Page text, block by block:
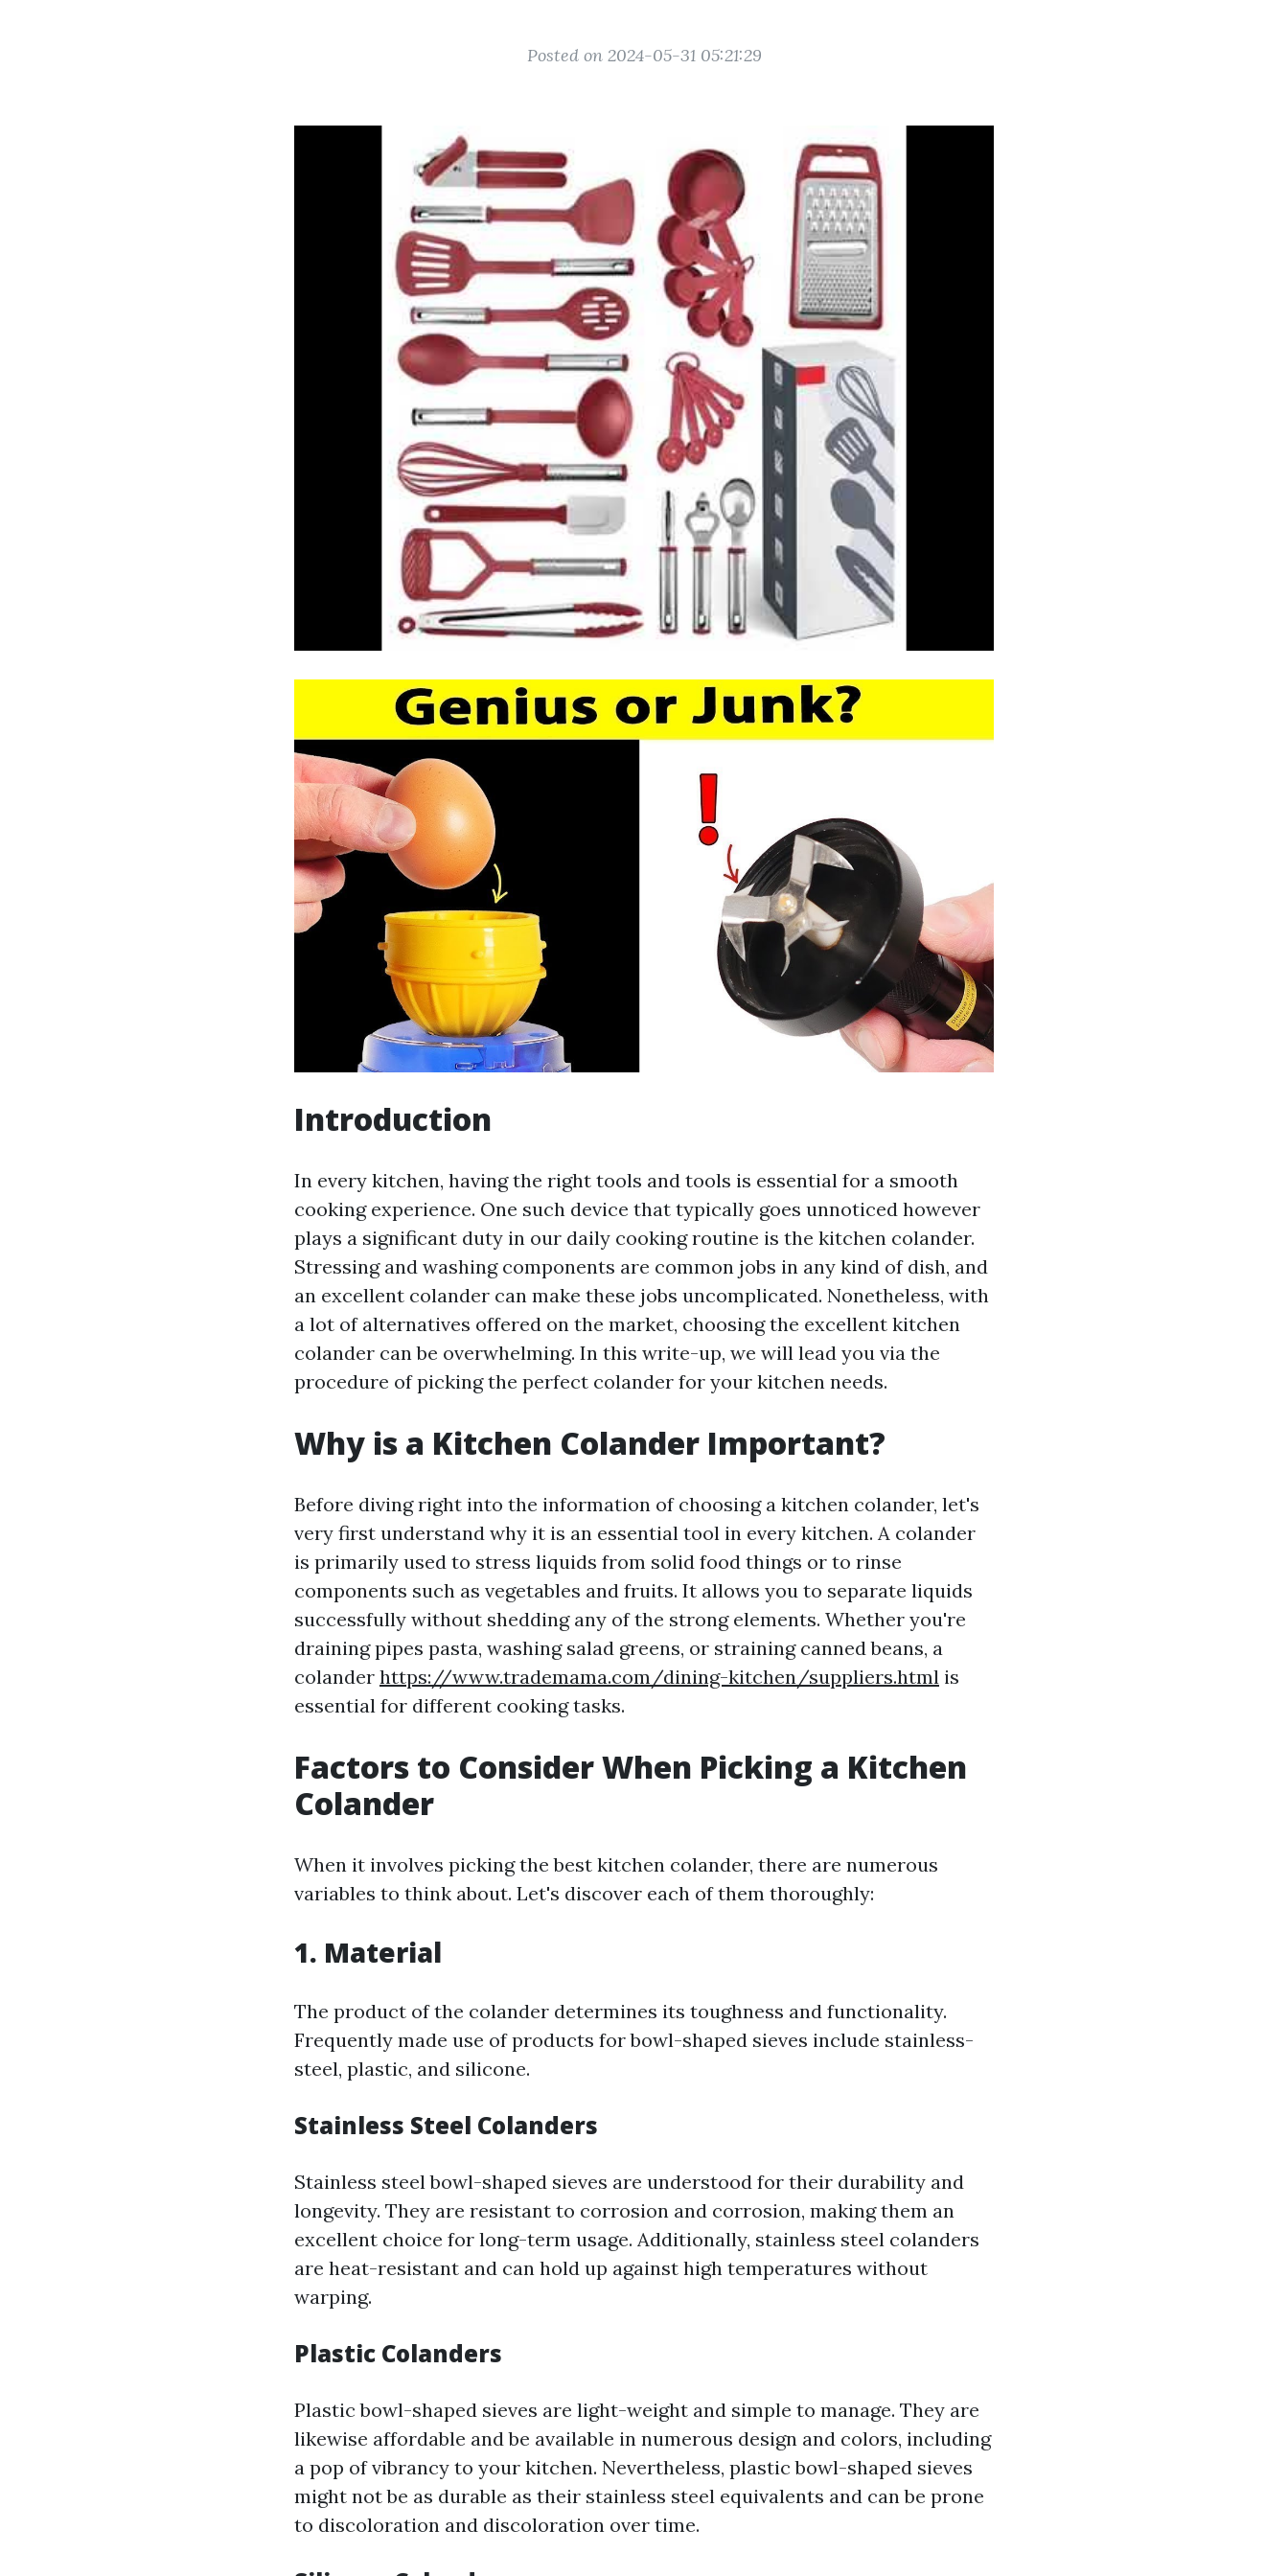
Posted on 2024-05-31 05:21:29
Introduction
In every kitchen, having the right tools and tools is essential for a smooth
cooking experience. One such device that typically goes unnoticed however
plays a significant duty in our daily cooking routine is the kitchen colander.
Stressing and washing components are common jobs in any kind of dish, and
an excellent colander can make these jobs uncomplicated. Nonetheless, with
a lot of alternatives offered on the market, choosing the excellent kitchen
colander can be overwhelming. In this write-up, we will lead you via the
procedure of picking the perfect colander for your kitchen needs.
Why is a Kitchen Colander Important?
Before diving right into the information of choosing a kitchen colander, let's
very first understand why it is an essential tool in every kitchen. A colander
is primarily used to stress liquids from solid food things or to rinse
components such as vegetables and fruits. It allows you to separate liquids
successfully without shedding any of the strong elements. Whether you're
draining pipes pasta, washing salad greens, or straining canned beans, a
colander https://www.trademama.com/dining-kitchen/suppliers.html is
essential for different cooking tasks.
Factors to Consider When Picking a Kitchen
Colander
When it involves picking the best kitchen colander, there are numerous
variables to think about. Let's discover each of them thoroughly:
1. Material
The product of the colander determines its toughness and functionality.
Frequently made use of products for bowl-shaped sieves include stainless-
steel, plastic, and silicone.
Stainless Steel Colanders
Stainless steel bowl-shaped sieves are understood for their durability and
longevity. They are resistant to corrosion and corrosion, making them an
excellent choice for long-term usage. Additionally, stainless steel colanders
are heat-resistant and can hold up against high temperatures without
warping.
Plastic Colanders
Plastic bowl-shaped sieves are light-weight and simple to manage. They are
likewise affordable and be available in numerous design and colors, including
a pop of vibrancy to your kitchen. Nevertheless, plastic bowl-shaped sieves
might not be as durable as their stainless steel equivalents and can be prone
to discoloration and discoloration over time.